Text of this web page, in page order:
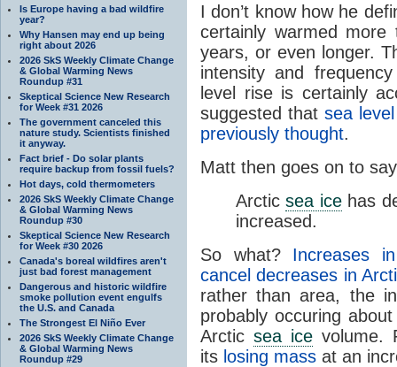
Is Europe having a bad wildfire
year?
Why Hansen may end up being
right about 2026
2026 SkS Weekly Climate Change
& Global Warming News
Roundup #31
Skeptical Science New Research
for Week #31 2026
The government canceled this
nature study. Scientists finished
it anyway.
Fact brief - Do solar plants
require backup from fossil fuels?
Hot days, cold thermometers
2026 SkS Weekly Climate Change
& Global Warming News
Roundup #30
Skeptical Science New Research
for Week #30 2026
Canada's boreal wildfires aren't
just bad forest management
Dangerous and historic wildfire
smoke pollution event engulfs
the U.S. and Canada
The Strongest El Niño Ever
2026 SkS Weekly Climate Change
& Global Warming News
Roundup #29
I don’t know how he
certainly warmed
years, or even longer.
intensity and
level rise is certainly
suggested thatsea
previously thought.
Matt then goes on to say
Arcticsea icehas
increased.
So what? Increases
cancel decreases in
rather than area, the
probably occuring
Arcticsea ice volume.
its losing mass at an